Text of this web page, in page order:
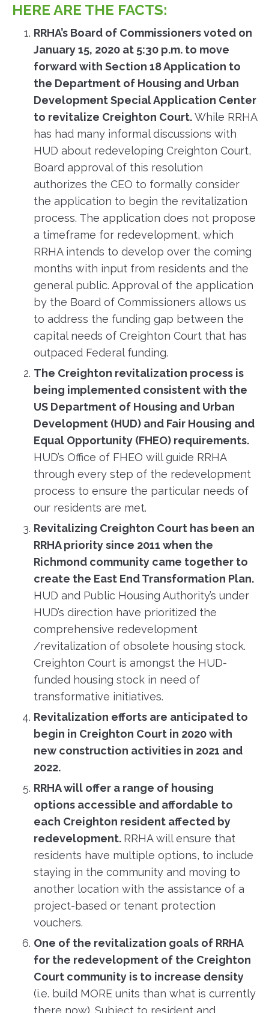
HERE ARE THE FACTS:
RRHA’s Board of Commissioners voted on
January 15, 2020 at 5:30 p.m. to move
forward with Section 18 Application to
the Department of Housing and Urban
Development Special Application Center
to revitalize Creighton Court.While RRHA
has had many informal discussions with
HUD about redeveloping Creighton Court,
Board approval of this resolution
authorizes the CEO to formally consider
the application to begin the revitalization
process. The application does not propose
a timeframe for redevelopment, which
RRHA intends to develop over the coming
months with input from residents and the
general public. Approval of the application
by the Board of Commissioners allows us
to address the funding gap between the
capital needs of Creighton Court that has
outpaced Federal funding.
The Creighton revitalization process is
being implemented consistent with the
US Department of Housing and Urban
Development (HUD) and Fair Housing and
Equal Opportunity (FHEO) requirements.
HUD’s Office of FHEO will guide RRHA
through every step of the redevelopment
process to ensure the particular needs of
our residents are met.
Revitalizing Creighton Court has been an
RRHA priority since 2011 when the
Richmond community came together to
create the East End Transformation Plan.
HUD and Public Housing Authority’s under
HUD’s direction have prioritized the
comprehensive redevelopment
/revitalization of obsolete housing stock.
Creighton Court is amongst the HUD-
funded housing stock in need of
transformative initiatives.
Revitalization efforts are anticipated to
begin in Creighton Court in 2020 with
new construction activities in 2021 and
2022.
RRHA will offer a range of housing
options accessible and affordable to
each Creighton resident affected by
redevelopment. RRHA will ensure that
residents have multiple options, to include
staying in the community and moving to
another location with the assistance of a
project-based or tenant protection
vouchers.
One of the revitalization goals of RRHA
for the redevelopment of the Creighton
Court community is to increase density
(i.e. build MORE units than what is currently
there now). Subject to resident and